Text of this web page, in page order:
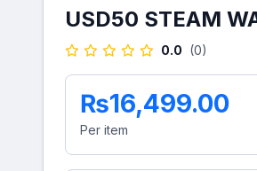
USD50 STEAM
0.0 (0)
₨16,499.00
Per item